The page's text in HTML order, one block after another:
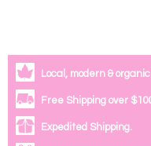
Local, modern &
Free Shipping over
Expedited Shipping.